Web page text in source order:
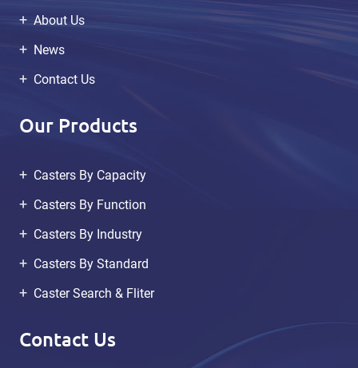
About Us
News
Contact Us
Our Products
Casters By Capacity
Casters By Function
Casters By Industry
Casters By Standard
Caster Search & Fliter
Contact Us